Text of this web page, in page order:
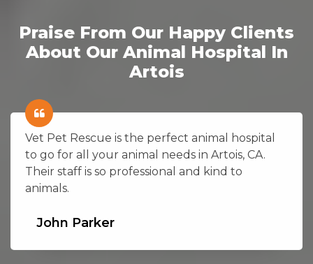
Praise From Our Happy Clients
About Our Animal Hospital In
Artois
Vet Pet Rescue is the perfect animal hospital
to go for all your animal needs in Artois, CA.
Their staff is so professional and kind to
animals.
John Parker